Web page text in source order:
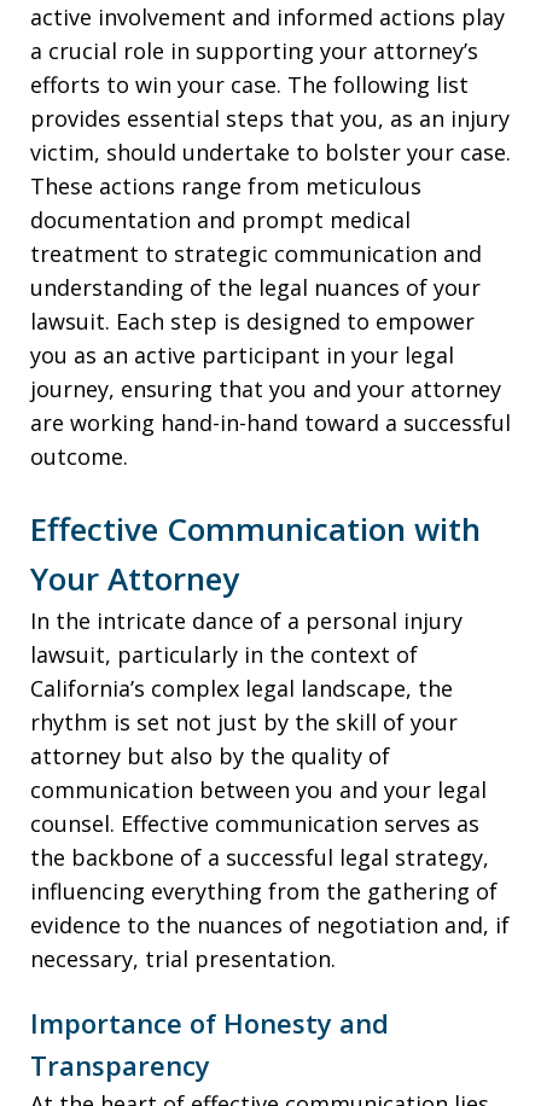
active involvement and informed actions play
a crucial role in supporting your attorney’s
efforts to win your case. The following list
provides essential steps that you, as an injury
victim, should undertake to bolster your case.
These actions range from meticulous
documentation and prompt medical
treatment to strategic communication and
understanding of the legal nuances of your
lawsuit. Each step is designed to empower
you as an active participant in your legal
journey, ensuring that you and your attorney
are working hand-in-hand toward a successful
outcome.
Effective Communication with
Your Attorney
In the intricate dance of a personal injury
lawsuit, particularly in the context of
California’s complex legal landscape, the
rhythm is set not just by the skill of your
attorney but also by the quality of
communication between you and your legal
counsel. Effective communication serves as
the backbone of a successful legal strategy,
influencing everything from the gathering of
evidence to the nuances of negotiation and, if
necessary, trial presentation.
Importance of Honesty and
Transparency